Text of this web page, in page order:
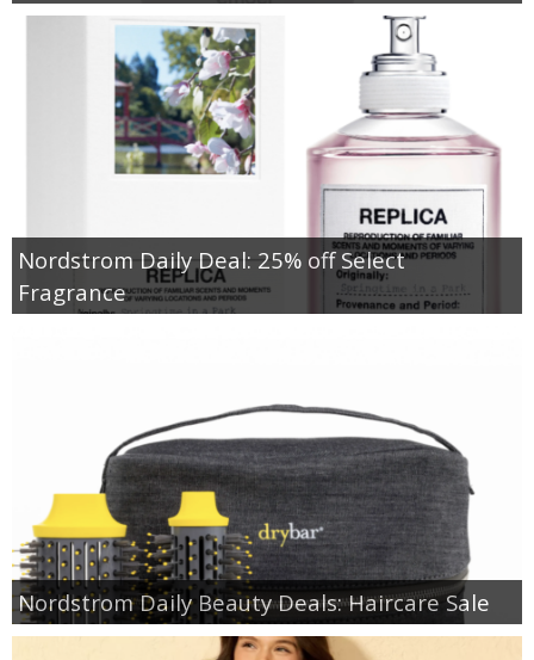
Nordstrom Daily Deal: 25% off Select
Fragrance
Nordstrom Daily Beauty Deals: Haircare Sale